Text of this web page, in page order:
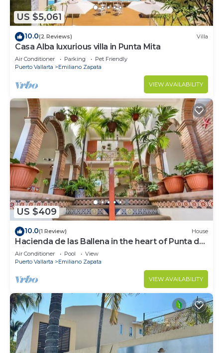
US $5,061
10.0(2 Reviews) Villa
Casa Alba luxurious villa in Punta Mita
Air Conditioner Parking
Pet Friendly
Puerto Vallarta
Emiliano Zapata
VIEW AVAILABILITY
US $409
10.0(1 Review) House
Hacienda de las Ballena in the heart of Punta de
Mita.
Air Conditioner Pool
View
Puerto Vallarta
Emiliano Zapata
VIEW AVAILABILITY